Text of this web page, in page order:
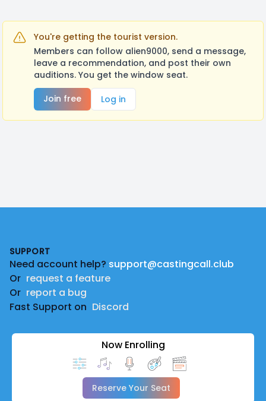
You're getting the tourist version.
Members can follow alien9000, send a message,
leave a recommendation, and post their own
auditions. You get the window seat.
Join free
Log in
SUPPORT
Need account help? support@castingcall.club
Or request a feature
Or report a bug
Fast Support on Discord
Now Enrolling
Reserve Your Seat